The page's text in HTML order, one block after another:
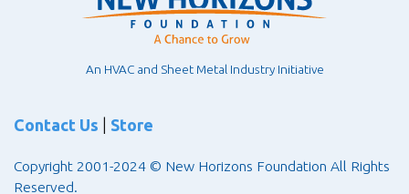
Contact Us Store
Copyright 2001-2024 © New Horizons Foundation All Rights
Reserved.
An HVAC and Sheet Metal Industry Initiative